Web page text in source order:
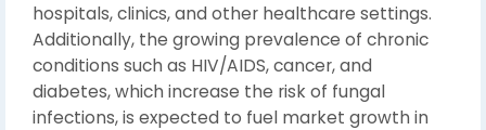
hospitals, clinics, and other healthcare settings.
Additionally, the growing prevalence of chronic
conditions such as HIV/AIDS, cancer, and
diabetes, which increase the risk of fungal
infections, is expected to fuel market growth in